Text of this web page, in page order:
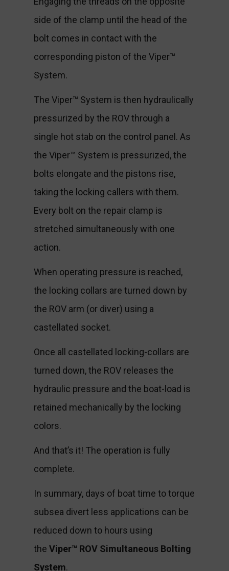
side of the clamp until the head of the
bolt comes in contact with the
corresponding piston of the Viper™
System.
The Viper™ System is then hydraulically
pressurized by the ROV through a
single hot stab on the control panel. As
the Viper™ System is pressurized, the
bolts elongate and the pistons rise,
taking the locking callers with them.
Every bolt on the repair clamp is
stretched simultaneously with one
action.
When operating pressure is reached,
the locking collars are turned down by
the ROV arm (or diver) using a
castellated socket.
Once all castellated locking-collars are
turned down, the ROV releases the
hydraulic pressure and the boat-load is
retained mechanically by the locking
colors.
And that’s it! The operation is fully
complete.
In summary, days of boat time to torque
subsea divert less applications can be
reduced down to hours using
theViper™ ROV Simultaneous Bolting
System.